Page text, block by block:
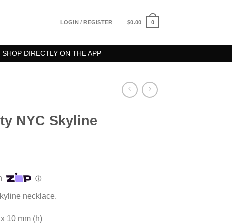
LOGIN / REGISTER $0.00 0
DIRECTLY ON THE APP
NYC Skyline
necklace.
10 mm (h)